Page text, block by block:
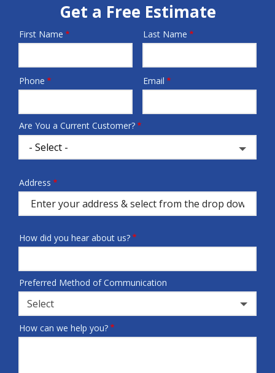
Get a Free Estimate
Name
First Name Last Name
Contact
Phone Email
Are You a Current Customer?
Address
(autocomplete)
Address
How did you hear about us?
Preferred Method of Communication
Select
How can we help you?